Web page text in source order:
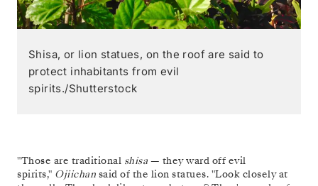
Shisa, or lion statues, on the roof are said to
protect inhabitants from evil
spirits./Shutterstock
"Those are traditional shisa — they ward off evil
spirits," Ojiichan said of the lion statues. "Look closely at